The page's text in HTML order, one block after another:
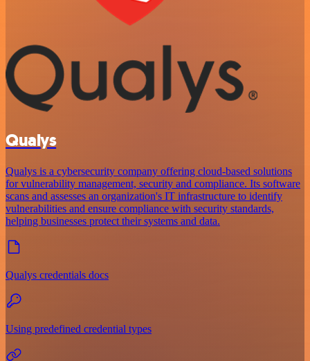
Qualys
Qualys is a cybersecurity company offering cloud-based solutions
for vulnerability management, security and compliance. Its software
scans and assesses an organization's IT infrastructure to identify
vulnerabilities and ensure compliance with security standards,
helping businesses protect their systems and data.
Qualys credentials docs
Using predefined credential types